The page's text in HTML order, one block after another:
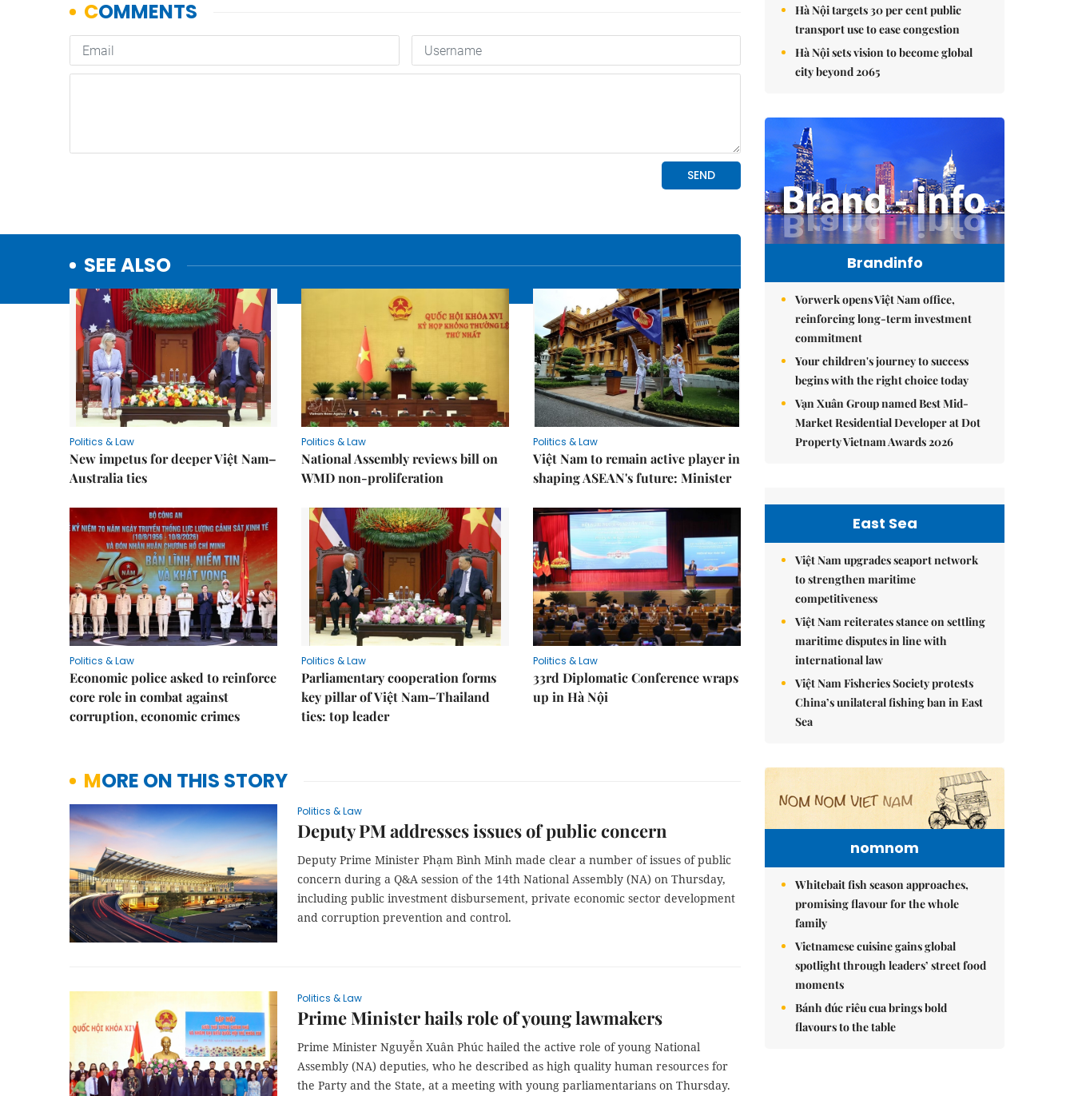
SEE ALSO
Politics & Law
New impetus for deeper Việt Nam–
Australia ties
Politics & Law
National Assembly reviews bill on
WMD non-proliferation
Politics & Law
Việt Nam to remain active player in
shaping ASEAN's future: Minister
Politics & Law
Economic police asked to reinforce
core role in combat against
corruption, economic crimes
Politics & Law
Parliamentary cooperation forms
key pillar of Việt Nam–Thailand
ties: top leader
Politics & Law
33rd Diplomatic Conference wraps
up in Hà Nội
MORE ON THIS STORY
Politics & Law
Deputy PM addresses issues of public concern
Deputy Prime Minister Phạm Bình Minh made clear a number of issues of public
concern during a Q&A session of the 14th National Assembly (NA) on Thursday,
including public investment disbursement, private economic sector development
and corruption prevention and control.
Politics & Law
Prime Minister hails role of young lawmakers
Prime Minister Nguyễn Xuân Phúc hailed the active role of young National
Assembly (NA) deputies, who he described as high quality human resources for
the Party and the State, at a meeting with young parliamentarians on Thursday.
Hà Nội targets 30 per cent public
transport use to ease congestion
Hà Nội sets vision to become global
city beyond 2065
Brandinfo
Vorwerk opens Việt Nam office,
reinforcing long-term investment
commitment
Your children's journey to success
begins with the right choice today
Vạn Xuân Group named Best Mid-
Market Residential Developer at Dot
Property Vietnam Awards 2026
East Sea
Việt Nam upgrades seaport network
to strengthen maritime
competitiveness
Việt Nam reiterates stance on settling
maritime disputes in line with
international law
Việt Nam Fisheries Society protests
China’s unilateral fishing ban in East
Sea
nomnom
Whitebait fish season approaches,
promising flavour for the whole
family
Vietnamese cuisine gains global
spotlight through leaders’ street food
moments
Bánh đúc riêu cua brings bold
flavours to the table